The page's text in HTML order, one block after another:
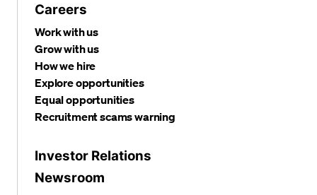
Careers
Work with us
Grow with us
How we hire
Explore opportunities
Equal opportunities
Recruitment scams warning
Investor Relations
Newsroom